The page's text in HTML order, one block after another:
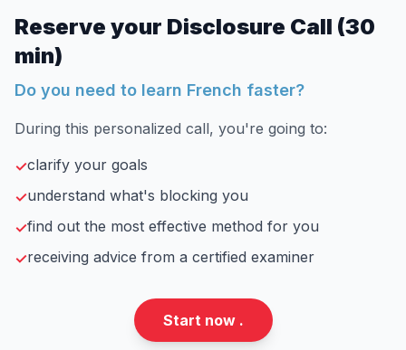
Reserve your Disclosure Call (30
min)
Do you need to learn French faster?
During this personalized call, you're going to:
✓clarify your goals
✓understand what's blocking you
✓find out the most effective method for you
✓receiving advice from a certified examiner
Start now .